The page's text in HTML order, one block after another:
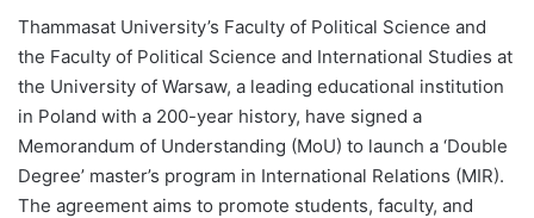
Thammasat University’s Faculty of Political Science and
the Faculty of Political Science and International Studies at
the University of Warsaw, a leading educational institution
in Poland with a 200-year history, have signed a
Memorandum of Understanding (MoU) to launch a ‘Double
Degree’ master’s program in International Relations (MIR).
The agreement aims to promote students, faculty, and